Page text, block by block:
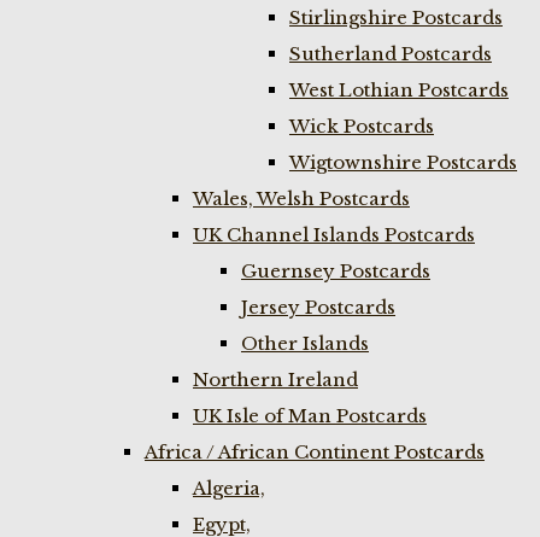
Stirlingshire Postcards
Sutherland Postcards
West Lothian Postcards
Wick Postcards
Wigtownshire Postcards
Wales, Welsh Postcards
UK Channel Islands Postcards
Guernsey Postcards
Jersey Postcards
Other Islands
Northern Ireland
UK Isle of Man Postcards
Africa / African Continent Postcards
Algeria,
Egypt,